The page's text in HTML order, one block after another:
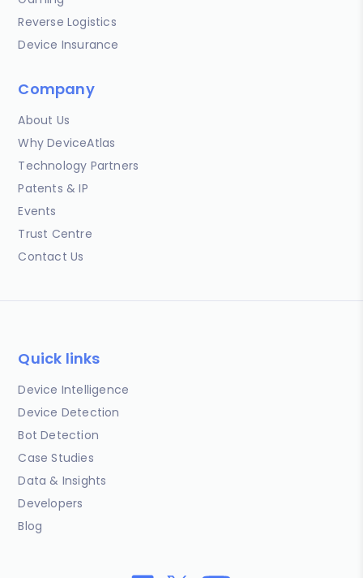
Reverse Logistics
Device Insurance
Company
About Us
Why DeviceAtlas
Technology Partners
Patents & IP
Events
Trust Centre
Contact Us
Quick links
Device Intelligence
Device Detection
Bot Detection
Case Studies
Data & Insights
Developers
Blog